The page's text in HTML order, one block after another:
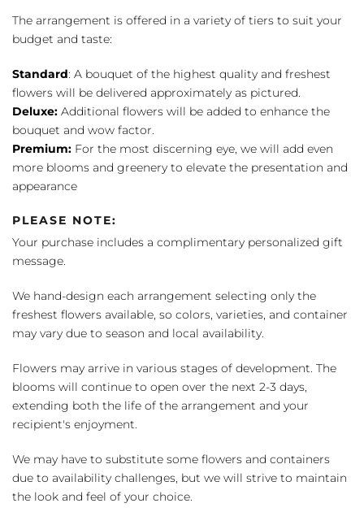
The arrangement is offered in a variety of tiers to suit your
budget and taste:
Standard: A bouquet of the highest quality and freshest
flowers will be delivered approximately as pictured.
Deluxe: Additional flowers will be added to enhance the
bouquet and wow factor.
Premium: For the most discerning eye, we will add even
more blooms and greenery to elevate the presentation and
appearance
PLEASE NOTE:
Your purchase includes a complimentary personalized gift
message.
We hand-design each arrangement selecting only the
freshest flowers available, so colors, varieties, and container
may vary due to season and local availability.
Flowers may arrive in various stages of development. The
blooms will continue to open over the next 2-3 days,
extending both the life of the arrangement and your
recipient's enjoyment.
We may have to substitute some flowers and containers
due to availability challenges, but we will strive to maintain
the look and feel of your choice.